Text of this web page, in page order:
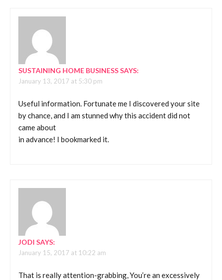
SUSTAINING HOME BUSINESSSAYS:
January 13, 2017 at 5:30 pm
Useful information. Fortunate me I discovered your site
by chance, and I am stunned why this accident did not
came about
in advance! I bookmarked it.
JODI SAYS:
January 15, 2017 at 10:22 am
That is really attention-grabbing, You’re an excessively